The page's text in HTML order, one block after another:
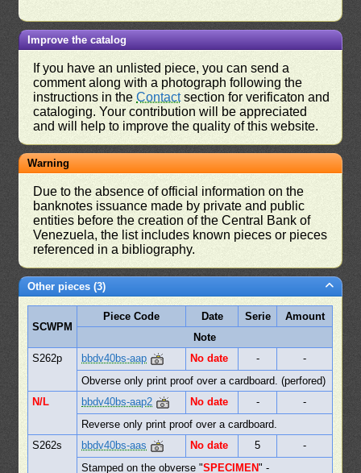
Improve the catalog
If you have an unlisted piece, you can send a
comment along with a photograph following the
instructions in theContactsection for verificaton and
cataloging. Your contribution will be appreciated
and will help to improve the quality of this website.
Warning
Due to the absence of official information on the
banknotes issuance made by private and public
entities before the creation of the Central Bank of
Venezuela, the list includes known pieces or pieces
referenced in a bibliography.
Other pieces (3)
SCWPM
Piece Code Date Serie
Amount
Note
S262p
bbdv40bs-aap No date -
-
Obverse only print proof over a cardboard. (perfored)
N/L
bbdv40bs-aap2 No date -
-
Reverse only print proof over a cardboard.
S262s
bbdv40bs-aas No date 5
-
Stamped on the obverse "SPECIMEN" -